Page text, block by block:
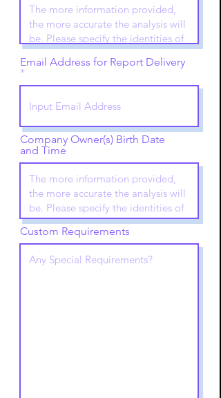
Email Address for Report Delivery
Company Owner(s) Birth Date
and Time
Custom Requirements